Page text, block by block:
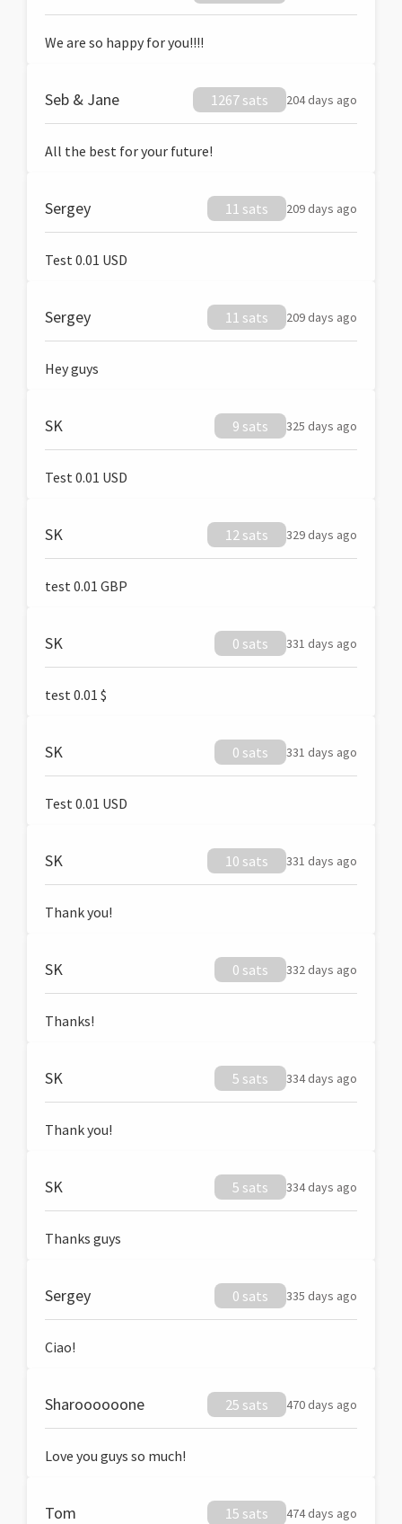
We are so happy for you!!!!
Seb & Jane 1267 sats 204 days ago
All the best for your future!
Sergey 11 sats 209 days ago
Test 0.01 USD
Sergey 11 sats 209 days ago
Hey guys
SK 9 sats 325 days ago
Test 0.01 USD
SK 12 sats 329 days ago
test 0.01 GBP
SK 0 sats 331 days ago
test 0.01 $
SK 0 sats 331 days ago
Test 0.01 USD
SK 10 sats 331 days ago
Thank you!
SK 0 sats 332 days ago
Thanks!
SK 5 sats 334 days ago
Thank you!
SK 5 sats 334 days ago
Thanks guys
Sergey 0 sats 335 days ago
Ciao!
Sharoooooone 25 sats 470 days ago
Love you guys so much!
Tom 15 sats 474 days ago